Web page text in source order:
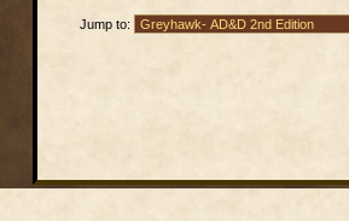
Jump to: